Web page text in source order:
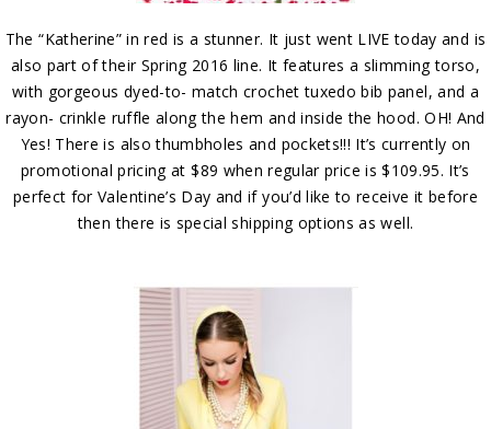
The “Katherine” in red is a stunner. It just went LIVE today and is
also part of their Spring 2016 line. It features a slimming torso,
with gorgeous dyed-to- match crochet tuxedo bib panel, and a
rayon- crinkle ruffle along the hem and inside the hood. OH! And
Yes! There is also thumbholes and pockets!!! It’s currently on
promotional pricing at $89 when regular price is $109.95. It’s
perfect for Valentine’s Day and if you’d like to receive it before
then there is special shipping options as well.